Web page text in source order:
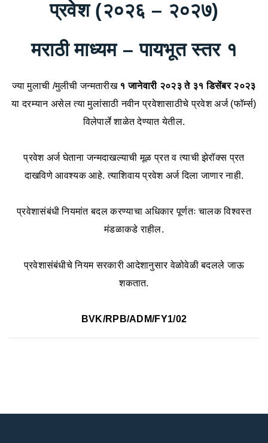
प्रवेश (२०२६ – २०२७)
मराठी माध्यम – पायभूत स्तर १
ज्या मुलाची /मुलीची जन्मतारीख १ जानेवारी २०२३ ते ३१ डिसेंबर २०२३
या दरम्यान असेल त्या मुलांसाठी नवीन प्रवेशासाठीचे प्रवेश अर्ज (फॉर्म्स)
विलेपार्ले शाळेत देण्यात येतील.
प्रवेश अर्ज घेताना जन्मदाखल्याची मूळ प्रत व त्याची झेरॉक्स प्रत
दाखविणे आवश्यक आहे. त्याशिवाय प्रवेश अर्ज दिला जाणार नाही.
प्रवेशासंबंधी नियमांत बदल करण्याचा अधिकार पूर्णतः चालक विश्वस्त
मंडळाकडे राहील.
प्रवेशासंबंधीचे नियम सरकारी आदेशानुसार वेळोवेळी बदलले जाऊ
शकतात.
BVK/RPB/ADM/FY1/02